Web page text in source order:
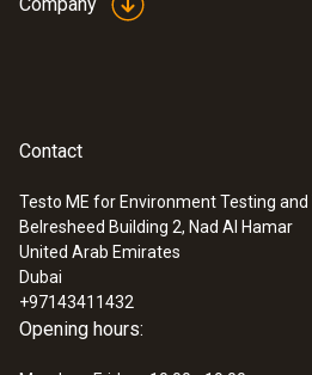
Contact
Testo ME for Environment Testing and
Belresheed Building 2, Nad Al Hamar
United Arab Emirates
Dubai
+97143411432
Opening hours: